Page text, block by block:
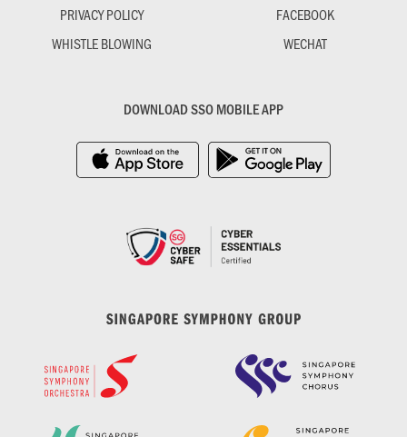
PRIVACY POLICY
WHISTLE BLOWING
FACEBOOK
WECHAT
DOWNLOAD SSO MOBILE APP